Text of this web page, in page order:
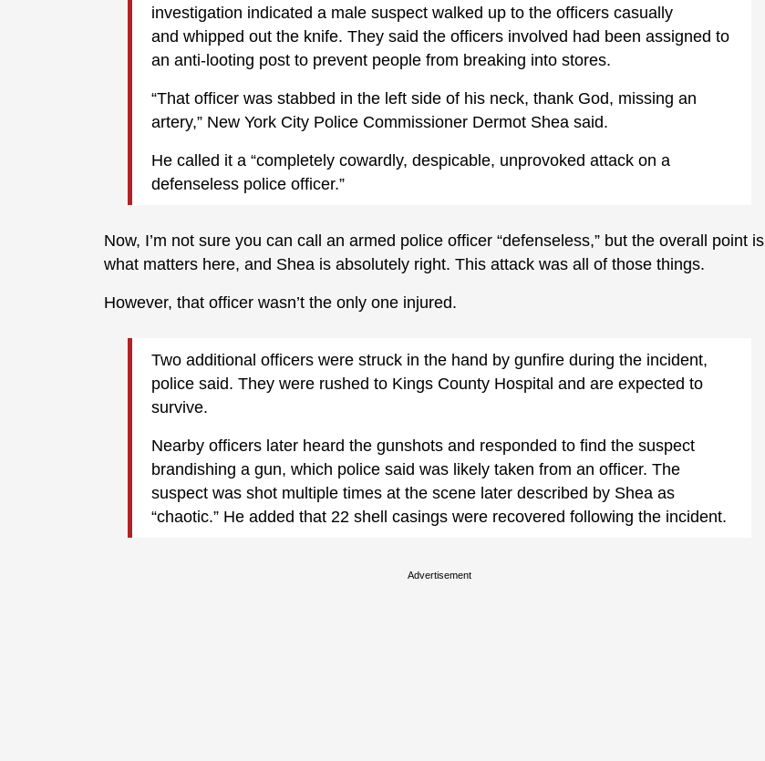
investigation indicated a male suspect walked up to the officers casually
and whipped out the knife. They said the officers involved had been assigned to
an anti-looting post to prevent people from breaking into stores.
“That officer was stabbed in the left side of his neck, thank God, missing an
artery,” New York City Police Commissioner Dermot Shea said.
He called it a “completely cowardly, despicable, unprovoked attack on a
defenseless police officer.”
Now, I’m not sure you can call an armed police officer “defenseless,” but the overall point is
what matters here, and Shea is absolutely right. This attack was all of those things.
However, that officer wasn’t the only one injured.
Two additional officers were struck in the hand by gunfire during the incident,
police said. They were rushed to Kings County Hospital and are expected to
survive.
Nearby officers later heard the gunshots and responded to find the suspect
brandishing a gun, which police said was likely taken from an officer. The
suspect was shot multiple times at the scene later described by Shea as
“chaotic.” He added that 22 shell casings were recovered following the incident.
Advertisement